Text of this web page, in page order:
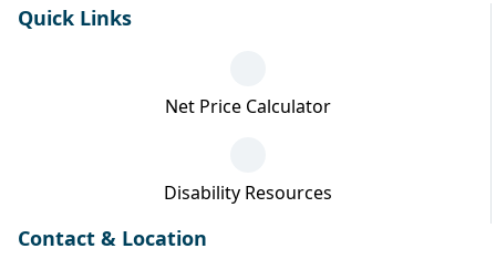
Quick Links
Net Price Calculator
Disability Resources
Contact & Location